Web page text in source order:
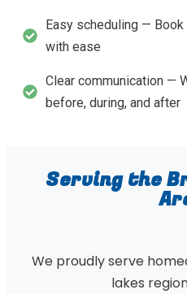
Easy scheduling —
with ease
Clear communication —
before, during, and after
Serving the
We proudly serve
lakes